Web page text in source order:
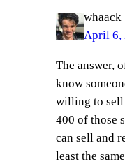
whaack
April 6,
The answer,
know
willing to sell
400 of those
can sell and
least the